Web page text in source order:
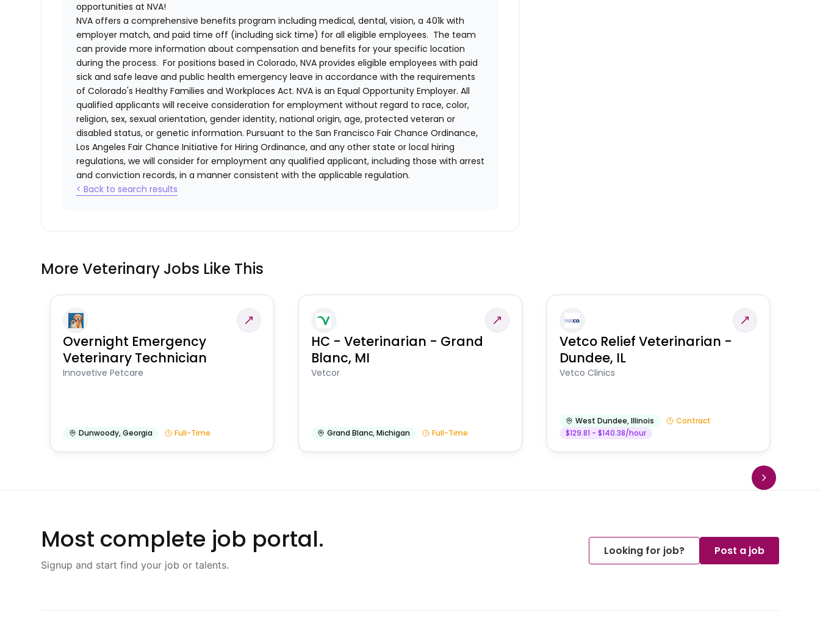
opportunities at NVA!
NVA offers a comprehensive benefits program including medical, dental, vision, a 401k with
employer match, and paid time off (including sick time) for all eligible employees. The team
can provide more information about compensation and benefits for your specific location
during the process. For positions based in Colorado, NVA provides eligible employees with paid
sick and safe leave and public health emergency leave in accordance with the requirements
of Colorado's Healthy Families and Workplaces Act. NVA is an Equal Opportunity Employer. All
qualified applicants will receive consideration for employment without regard to race, color,
religion, sex, sexual orientation, gender identity, national origin, age, protected veteran or
disabled status, or genetic information. Pursuant to the San Francisco Fair Chance Ordinance,
Los Angeles Fair Chance Initiative for Hiring Ordinance, and any other state or local hiring
regulations, we will consider for employment any qualified applicant, including those with arrest
and conviction records, in a manner consistent with the applicable regulation.
< Back to search results
More Veterinary Jobs Like This
Overnight Emergency
Veterinary Technician
Innovetive Petcare
Dunwoody,Georgia Full-Time
HC - Veterinarian - Grand
Blanc, MI
Vetcor
Grand Blanc,Michigan Full-Time
Vetco Relief Veterinarian -
Dundee, IL
Vetco Clinics
West Dundee,Illinois
Contract
$129.81 - $140.38/hour
Most complete job portal.
Signup and start find your job or talents.
Looking for job? Post a job